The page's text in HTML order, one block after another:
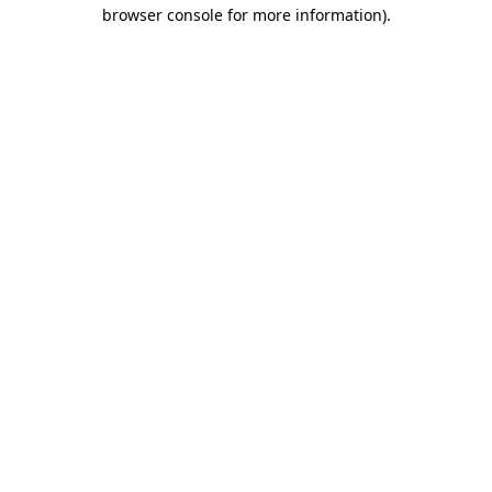
browser console for more information).